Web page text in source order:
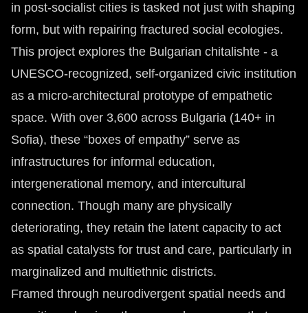
in post-socialist cities is tasked not just with shaping
form, but with repairing fractured social ecologies.
This project explores the Bulgarian chitalishte - a
UNESCO-recognized, self-organized civic institution
as a micro-architectural prototype of empathetic
space. With over 3,600 across Bulgaria (140+ in
Sofia), these “boxes of empathy” serve as
infrastructures for informal education,
intergenerational memory, and intercultural
connection. Though many are physically
deteriorating, they retain the latent capacity to act
as spatial catalysts for trust and care, particularly in
marginalized and multiethnic districts.
Framed through neurodivergent spatial needs and